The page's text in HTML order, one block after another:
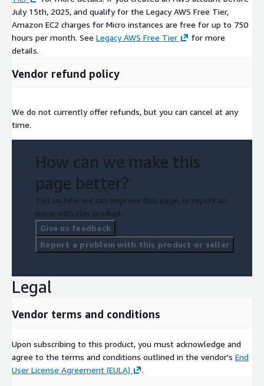
July 15th, 2025, and qualify for the Legacy AWS Free Tier,
Amazon EC2 charges for Micro instances are free for up to 750
hours per month. See Legacy AWS Free Tier
for more
details.
Vendor refund policy
We do not currently offer refunds, but you can cancel at any
time.
How can we make this
page better?
Tell us how we can improve this page, or report an
issue with this product.
Give us feedback
Report a problem with this product or seller
Legal
Vendor terms and conditions
Upon subscribing to this product, you must acknowledge and
agree to the terms and conditions outlined in the vendor's End
User License Agreement (EULA)
.